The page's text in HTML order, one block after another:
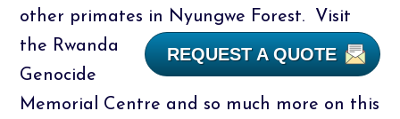
other primates in Nyungwe Forest.
REQUEST A QUOTE
Visit
the Rwanda
Genocide
Memorial Centre and so much more on this